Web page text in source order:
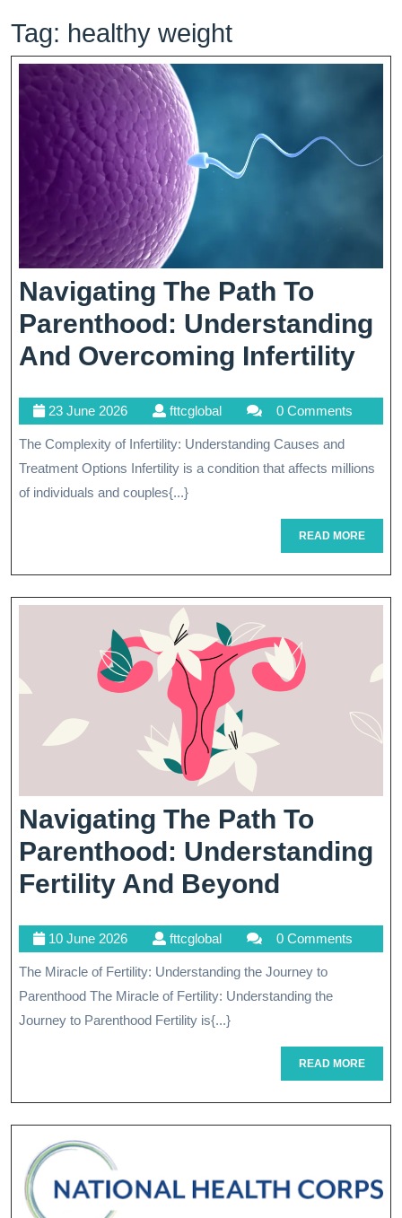
Tag: healthy weight
Navigating The Path To
Parenthood: Understanding
And Overcoming Infertility
23 June 202623
June
2026
fttcglobalfttcglobal 0 Comments
The Complexity of Infertility: Understanding Causes and
Treatment Options Infertility is a condition that affects millions
of individuals and couples{...}
READ MOREREAD
MORE
Navigating The Path To
Parenthood: Understanding
Fertility And Beyond
Path
To
Fertility
And
10 June 202610
June
2026
fttcglobalfttcglobal 0 Comments
The Miracle of Fertility: Understanding the Journey to
Parenthood The Miracle of Fertility: Understanding the
Journey to Parenthood Fertility is{...}
READ MOREREAD
MORE